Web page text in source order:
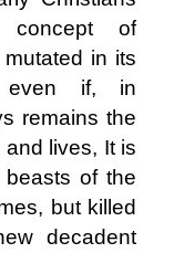
concept of
in its
even if, in
remains the
lives, It is
of the
but killed
decadent